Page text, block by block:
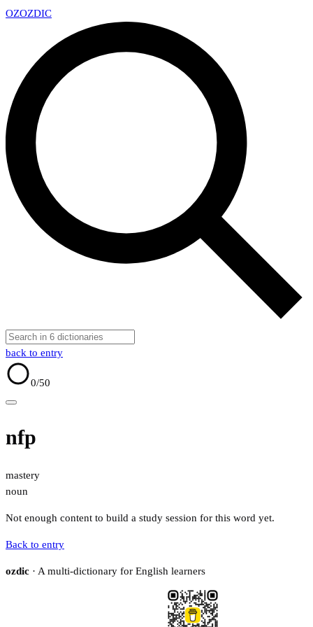
OZOZDIC
back to entry
0/50
nfp
mastery
noun
Not enough content to build a study session for this word yet.
Back to entry
ozdic · A multi-dictionary for English learners